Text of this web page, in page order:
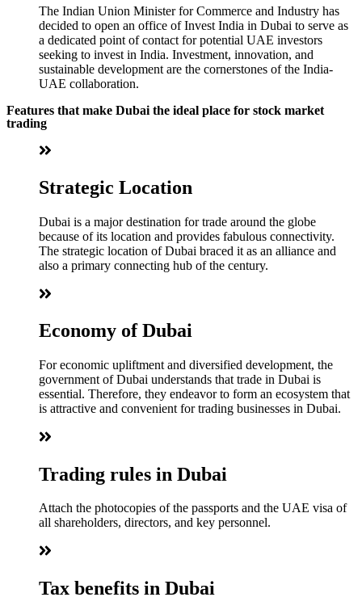
The Indian Union Minister for Commerce and Industry has
decided to open an office of Invest India in Dubai to serve as
a dedicated point of contact for potential UAE investors
seeking to invest in India. Investment, innovation, and
sustainable development are the cornerstones of the India-
UAE collaboration.
Features that make Dubai the ideal place for stock market
trading
Strategic Location
Dubai is a major destination for trade around the globe
because of its location and provides fabulous connectivity.
The strategic location of Dubai braced it as an alliance and
also a primary connecting hub of the century.
Economy of Dubai
For economic upliftment and diversified development, the
government of Dubai understands that trade in Dubai is
essential. Therefore, they endeavor to form an ecosystem that
is attractive and convenient for trading businesses in Dubai.
Trading rules in Dubai
Attach the photocopies of the passports and the UAE visa of
all shareholders, directors, and key personnel.
Tax benefits in Dubai